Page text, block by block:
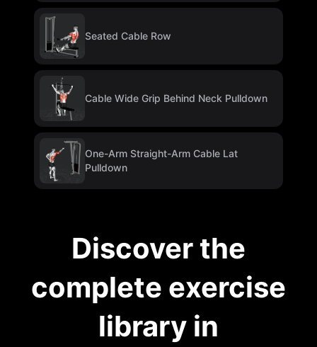
Seated Cable Row
Cable Wide Grip Behind Neck Pulldown
One-Arm Straight-Arm Cable Lat
Pulldown
Discover the
complete exercise
library in